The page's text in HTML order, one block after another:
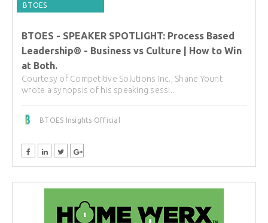
BTOES
BTOES - SPEAKER SPOTLIGHT: Process Based
Leadership® - Business vs Culture | How to Win
at Both.
Courtesy of Competitive Solutions Inc., Shane Yount
wrote a synopsis of his speaking sessi...
BTOES Insights Official